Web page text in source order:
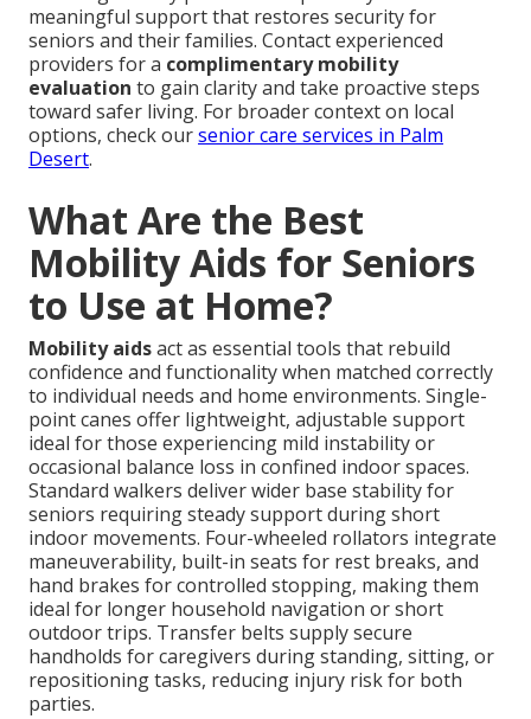
meaningful support that restores security for
seniors and their families. Contact experienced
providers for a complimentary mobility
evaluation to gain clarity and take proactive steps
toward safer living. For broader context on local
options, check oursenior care services in Palm
Desert.
What Are the Best
Mobility Aids for Seniors
to Use at Home?
Mobility aidsact as essential tools that rebuild
confidence and functionality when matched correctly
to individual needs and home environments. Single-
point canes offer lightweight, adjustable support
ideal for those experiencing mild instability or
occasional balance loss in confined indoor spaces.
Standard walkers deliver wider base stability for
seniors requiring steady support during short
indoor movements. Four-wheeled rollators integrate
maneuverability, built-in seats for rest breaks, and
hand brakes for controlled stopping, making them
ideal for longer household navigation or short
outdoor trips. Transfer belts supply secure
handholds for caregivers during standing, sitting, or
repositioning tasks, reducing injury risk for both
parties.